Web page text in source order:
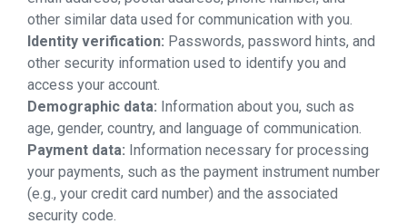
other similar data used for communication with you.
Identity verification: Passwords, password hints, and
other security information used to identify you and
access your account.
Demographic data: Information about you, such as
age, gender, country, and language of communication.
Payment data: Information necessary for processing
your payments, such as the payment instrument number
(e.g., your credit card number) and the associated
security code.